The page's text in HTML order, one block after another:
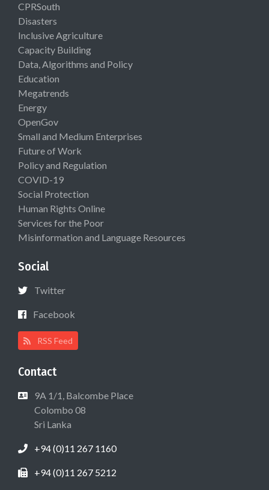
CPRSouth
Disasters
Inclusive Agriculture
Capacity Building
Data, Algorithms and Policy
Education
Megatrends
Energy
OpenGov
Small and Medium Enterprises
Future of Work
Policy and Regulation
COVID-19
Social Protection
Human Rights Online
Services for the Poor
Misinformation and Language Resources
Social
Twitter
Facebook
RSS Feed
Contact
9A 1/1, Balcombe Place
Colombo 08
Sri Lanka
+94 (0)11 267 1160
+94 (0)11 267 5212